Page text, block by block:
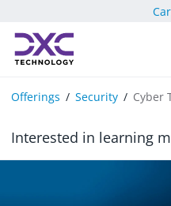
Offerings Security Cyber
Interested in learning